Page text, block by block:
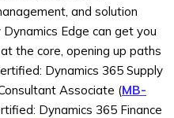
and solution
Dynamics Edge can get you
the core, opening up paths
Dynamics 365 Supply
Associate (MB-
Dynamics 365 Finance